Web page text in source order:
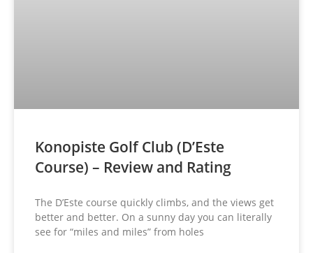
Konopiste Golf Club (D’Este
Course) – Review and Rating
The D’Este course quickly climbs, and the views get
better and better. On a sunny day you can literally
see for “miles and miles” from holes